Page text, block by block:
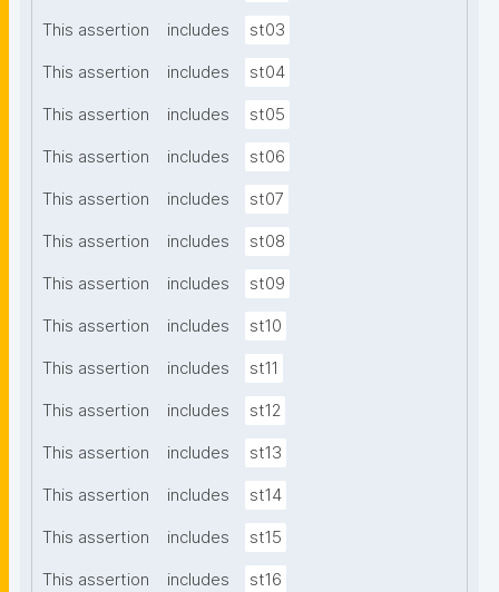
This assertion includes st03
This assertion includes st04
This assertion includes st05
This assertion includes st06
This assertion includes st07
This assertion includes st08
This assertion includes st09
This assertion includes st10
This assertion includes st11
This assertion includes st12
This assertion includes st13
This assertion includes st14
This assertion includes st15
This assertion includes st16